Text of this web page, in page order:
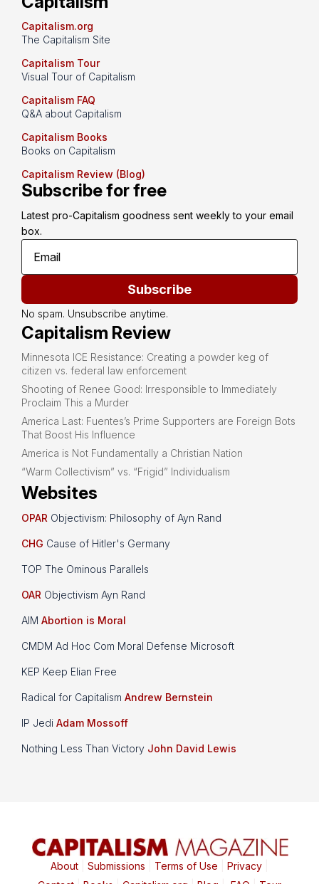
Capitalism.org
The Capitalism Site
Capitalism Tour
Visual Tour of Capitalism
Capitalism FAQ
Q&A about Capitalism
Capitalism Books
Books on Capitalism
Capitalism Review (Blog)
Subscribe for free
Latest pro-Capitalism goodness sent weekly to your email
box.
Subscribe
No spam. Unsubscribe anytime.
Capitalism Review
Minnesota ICE Resistance: Creating a powder keg of
citizen vs. federal law enforcement
Shooting of Renee Good: Irresponsible to Immediately
Proclaim This a Murder
America Last: Fuentes’s Prime Supporters are Foreign Bots
That Boost His Influence
America is Not Fundamentally a Christian Nation
“Warm Collectivism” vs. “Frigid” Individualism
Websites
OPAR Objectivism: Philosophy of Ayn Rand
CHG Cause of Hitler's Germany
TOP The Ominous Parallels
OAR Objectivism Ayn Rand
AIM Abortion is Moral
CMDM Ad Hoc Com Moral Defense Microsoft
KEP Keep Elian Free
Radical for Capitalism Andrew Bernstein
IP Jedi Adam Mossoff
Nothing Less Than Victory John David Lewis
About| Submissions Terms of Use Privacy|